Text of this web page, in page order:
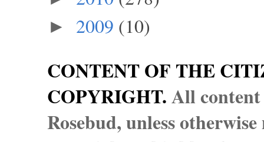
► 2009 (10)
CONTENT OF THE
COPYRIGHT.All
Rosebud, unless